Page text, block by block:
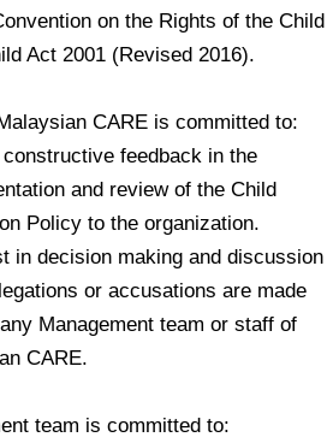
on the Rights of the Child
Act 2001 (Revised 2016).
CARE is committed to:
feedback in the
and review of the Child
Policy to the organization.
in decision making and discussion
or accusations are made
Management team or staff of
CARE.
team is committed to: